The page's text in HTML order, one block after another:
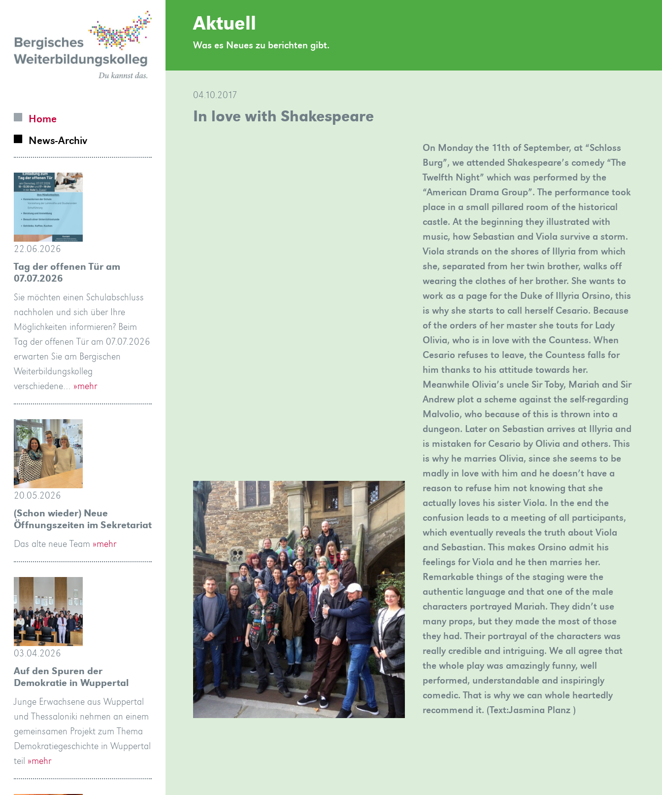
Homepage
Home
News-Archiv
22.06.2026
Tag der offenen Tür am
07.07.2026
Sie möchten einen Schulabschluss
nachholen und sich über Ihre
Möglichkeiten informieren? Beim
Tag der offenen Tür am 07.07.2026
erwarten Sie am Bergischen
Weiterbildungskolleg
verschiedene… »mehr
20.05.2026
(Schon wieder) Neue
Öffnungszeiten im Sekretariat
Das alte neue Team »mehr
03.04.2026
Auf den Spuren der
Demokratie in Wuppertal
Junge Erwachsene aus Wuppertal
und Thessaloniki nehmen an einem
gemeinsamen Projekt zum Thema
Demokratiegeschichte in Wuppertal
teil »mehr
Aktuell
Was es Neues zu berichten gibt.
04.10.2017
In love with Shakespeare
On Monday the 11th of September, at “Schloss
Burg”, we attended Shakespeare’s comedy “The
Twelfth Night” which was performed by the
“American Drama Group”. The performance took
place in a small pillared room of the historical
castle. At the beginning they illustrated with
music, how Sebastian and Viola survive a storm.
Viola strands on the shores of Illyria from which
she, separated from her twin brother, walks off
wearing the clothes of her brother. She wants to
work as a page for the Duke of Illyria Orsino, this
is why she starts to call herself Cesario. Because
of the orders of her master she touts for Lady
Olivia, who is in love with the Countess. When
Cesario refuses to leave, the Countess falls for
him thanks to his attitude towards her.
Meanwhile Olivia’s uncle Sir Toby, Mariah and Sir
Andrew plot a scheme against the self-regarding
Malvolio, who because of this is thrown into a
dungeon. Later on Sebastian arrives at Illyria and
is mistaken for Cesario by Olivia and others. This
is why he marries Olivia, since she seems to be
madly in love with him and he doesn’t have a
reason to refuse him not knowing that she
actually loves his sister Viola. In the end the
confusion leads to a meeting of all participants,
which eventually reveals the truth about Viola
and Sebastian. This makes Orsino admit his
feelings for Viola and he then marries her.
Remarkable things of the staging were the
authentic language and that one of the male
characters portrayed Mariah. They didn’t use
many props, but they made the most of those
they had. Their portrayal of the characters was
really credible and intriguing. We all agree that
the whole play was amazingly funny, well
performed, understandable and inspiringly
comedic. That is why we can whole heartedly
recommend it. (Text:Jasmina Planz )